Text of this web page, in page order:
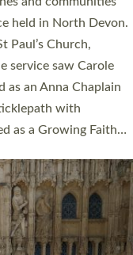
Devon, including in
19 men and
service at Exeter
a smaller
Chapel in Exeter for